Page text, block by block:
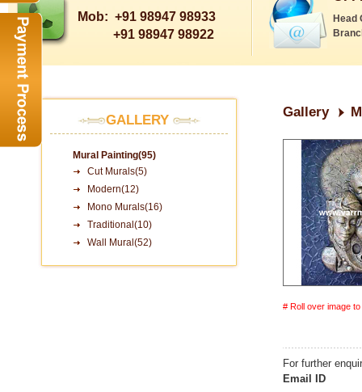
Mob: +91 98947 98933
+91 98947 98922
Head
GALLERY
Mural Painting(95)
Cut Murals(5)
Modern(12)
Mono Murals(16)
Traditional(10)
Wall Mural(52)
Gallery
# Roll over image
For further
Email ID